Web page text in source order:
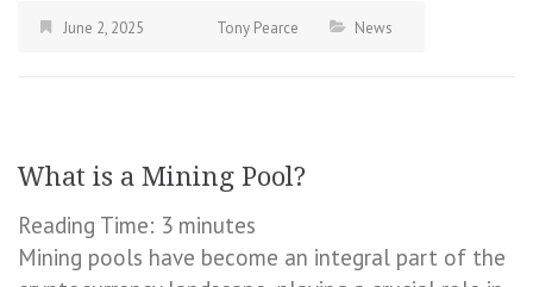
June 2, 2025 Tony Pearce News
What is a Mining Pool?
Reading Time: 3 minutes
Mining pools have become an integral part of the